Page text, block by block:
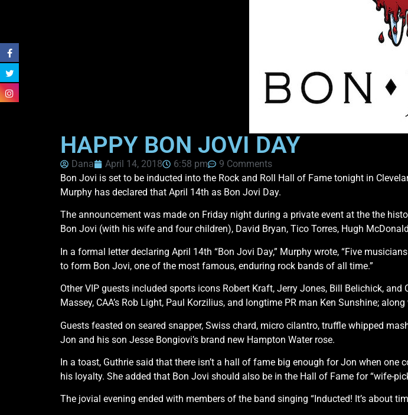
HAPPY BON JOVI DAY
Dana April 14, 2018 6:58 pm
9 Comments
Bon Jovi is set to be inducted into the Rock and Roll Hall of Fame tonight in
Murphy has declared that April 14th as Bon Jovi Day.
The announcement was made on Friday night during a private event at the the
Bon Jovi (with his wife and four children), David Bryan, Tico Torres, Hugh
In a formal letter declaring April 14th “Bon Jovi Day,” Murphy wrote, “Five
to form Bon Jovi, one of the most famous, enduring rock bands of all time.”
Other VIP guests included sports icons Robert Kraft, Jerry Jones, Bill Belichick,
Massey, CAA’s Rob Light, Paul Korzilius, and longtime PR man Ken Sunshine;
Guests feasted on seared snapper, Swiss chard, micro cilantro, truffle whipped
Jon and his son Jesse Bongiovi’s brand new Hampton Water rose.
In a toast, Guthrie said that there isn’t a hall of fame big enough for Jon when
his loyalty. She added that Bon Jovi should also be in the Hall of Fame for “wife-
The jovial evening ended with members of the band singing “Inducted! It’s about